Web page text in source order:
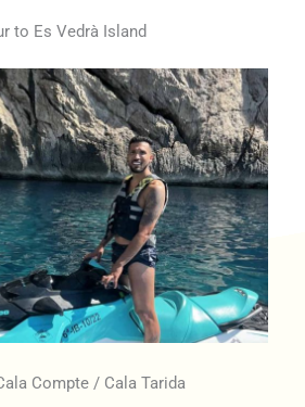
to Es Vedrà Island
Compte / Cala Tarida